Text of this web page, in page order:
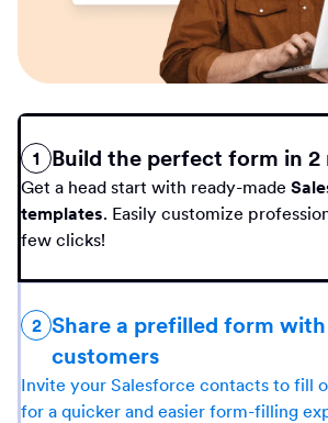
1 Build the perfect form in 2
Get a head start with ready-made
templates. Easily customize
few clicks!
2 Share a prefilled form
customers
Invite your Salesforce contacts to fill
for a quicker and easier form-filling